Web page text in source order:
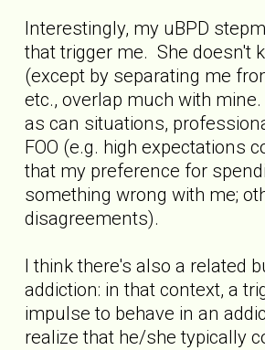
Interestingly, my uBPD
that trigger me. She doesn't
(except by separating me
etc., overlap much with
as can situations,
FOO (e.g. high expectations
that my preference for
something wrong with me;
disagreements).
I think there's also a related
addiction: in that context, a
impulse to behave in an
realize that he/she typically